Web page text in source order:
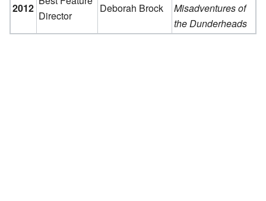
2012
Director
Deborah Brock
Misadventures of
the Dunderheads